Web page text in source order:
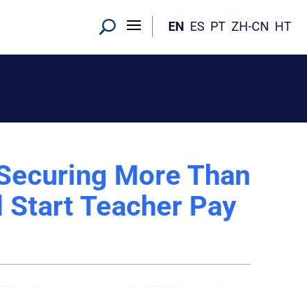
EN ES PT ZH-CN HT
More Than
Teacher Pay